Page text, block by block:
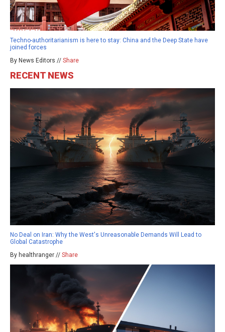
Techno-authoritarianism is here to stay: China and the Deep State have
joined forces
By News Editors // Share
RECENT NEWS
No Deal on Iran: Why the West's Unreasonable Demands Will Lead to
Global Catastrophe
By healthranger // Share